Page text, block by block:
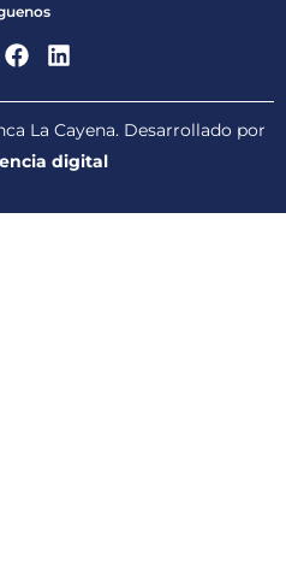
La Cayena. Desarrollado por
digital